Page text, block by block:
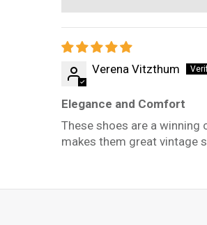
Verena Vitzthum
Elegance and Comfort
These shoes are a winning
makes them great vintage